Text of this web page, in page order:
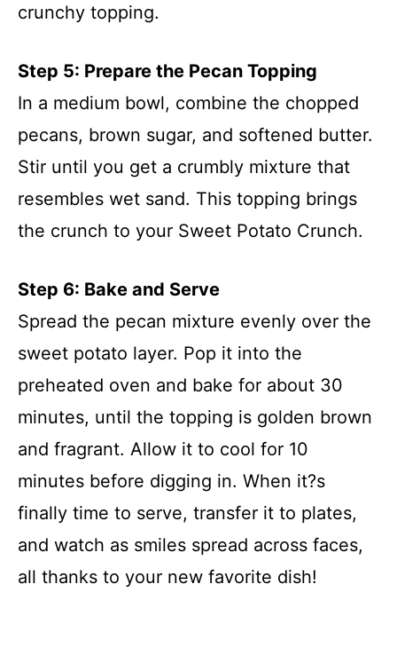
crunchy topping.
Step 5: Prepare the Pecan Topping
In a medium bowl, combine the chopped
pecans, brown sugar, and softened butter.
Stir until you get a crumbly mixture that
resembles wet sand. This topping brings
the crunch to your Sweet Potato Crunch.
Step 6: Bake and Serve
Spread the pecan mixture evenly over the
sweet potato layer. Pop it into the
preheated oven and bake for about 30
minutes, until the topping is golden brown
and fragrant. Allow it to cool for 10
minutes before digging in. When it?s
finally time to serve, transfer it to plates,
and watch as smiles spread across faces,
all thanks to your new favorite dish!